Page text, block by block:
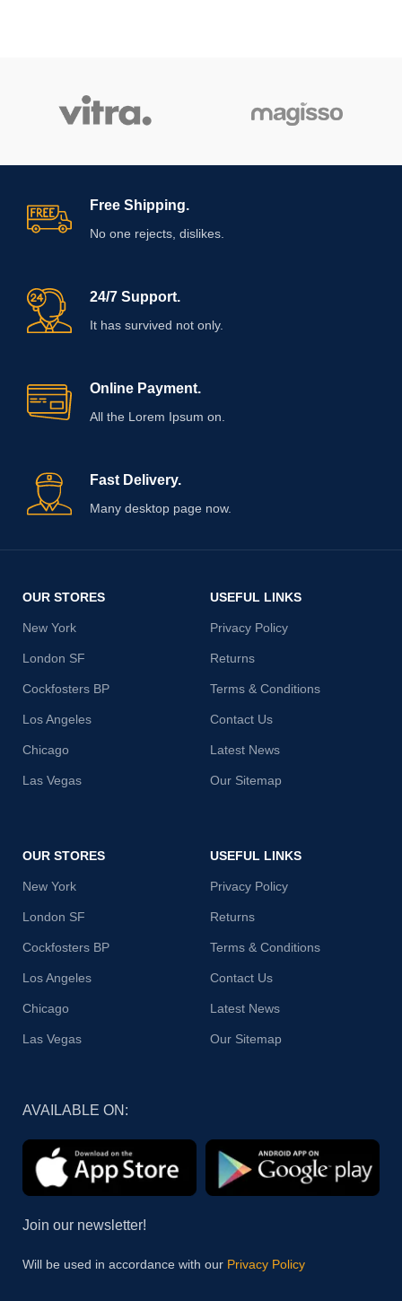
Free Shipping.
No one rejects, dislikes.
24/7 Support.
It has survived not only.
Online Payment.
All the Lorem Ipsum on.
Fast Delivery.
Many desktop page now.
OUR STORES
New York
London SF
Cockfosters BP
Los Angeles
Chicago
Las Vegas
USEFUL LINKS
Privacy Policy
Returns
Terms & Conditions
Contact Us
Latest News
Our Sitemap
OUR STORES
New York
London SF
Cockfosters BP
Los Angeles
Chicago
Las Vegas
USEFUL LINKS
Privacy Policy
Returns
Terms & Conditions
Contact Us
Latest News
Our Sitemap
AVAILABLE ON:
Join our newsletter!
Will be used in accordance with our Privacy Policy